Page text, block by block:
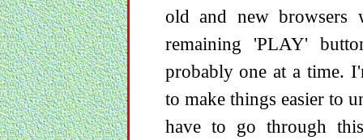
old and new browsers
remaining 'PLAY'
probably one at a time.
to make things easier to
have to go through